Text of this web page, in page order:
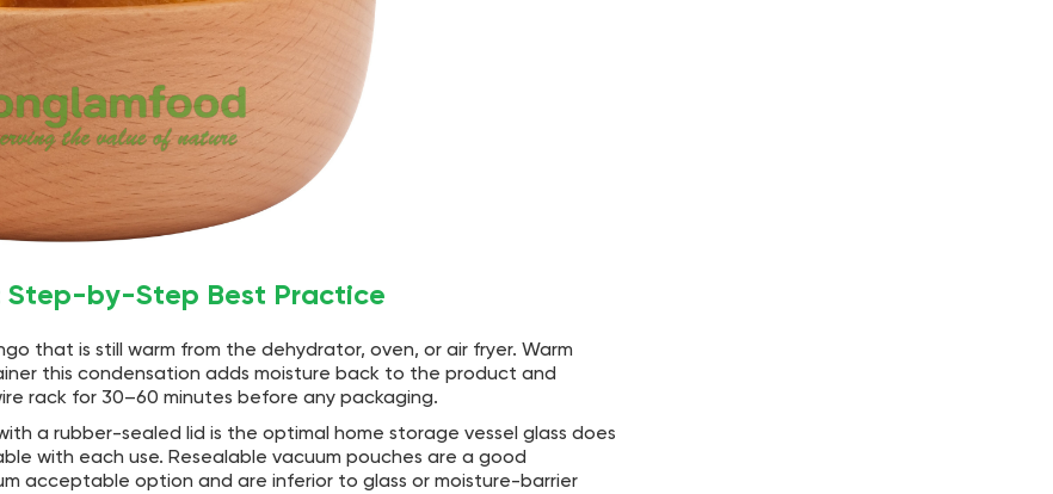
Step-by-Step Best Practice
that is still warm from the dehydrator, oven, or air fryer. Warm
this condensation adds moisture back to the product and
rack for 30–60 minutes before any packaging.
a rubber-sealed lid is the optimal home storage vessel glass does
with each use. Resealable vacuum pouches are a good
acceptable option and are inferior to glass or moisture-barrier